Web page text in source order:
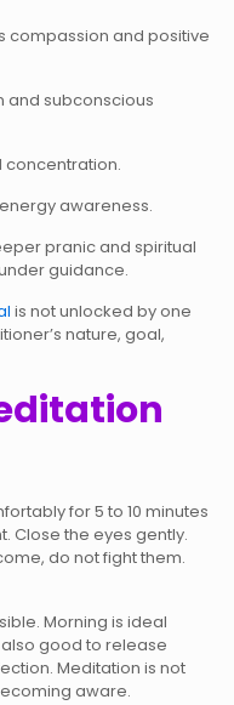
compassion and positive
and subconscious
awareness.
pranic and spiritual
guidance.
is not unlocked by one
nature, goal,
for 5 to 10 minutes
Close the eyes gently.
do not fight them.
Morning is ideal
good to release
Meditation is not
aware.